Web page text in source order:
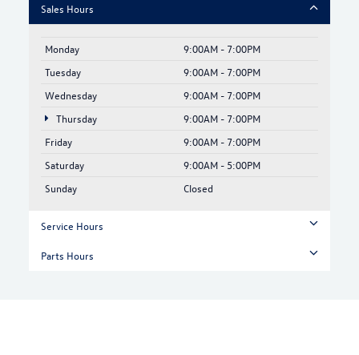
Sales Hours
Monday
9:00AM - 7:00PM
Tuesday
9:00AM - 7:00PM
Wednesday
9:00AM - 7:00PM
Thursday
9:00AM - 7:00PM
Friday
9:00AM - 7:00PM
Saturday
9:00AM - 5:00PM
Sunday
Closed
Service Hours
Parts Hours